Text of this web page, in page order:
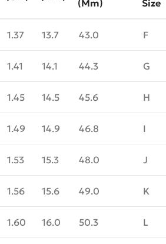
(mm)
Size
1.37 13.7 43.0 F
1.41 14.1 44.3 G
1.45 14.5 45.6 H
1.49 14.9 46.8 I
1.53 15.3 48.0 J
1.56 15.6 49.0 K
1.60 16.0 50.3 L